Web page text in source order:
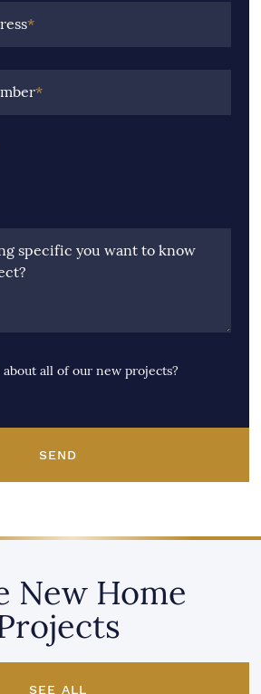
*
*
specific you want to know
all of our new projects?
SEND
New Home
SEE ALL